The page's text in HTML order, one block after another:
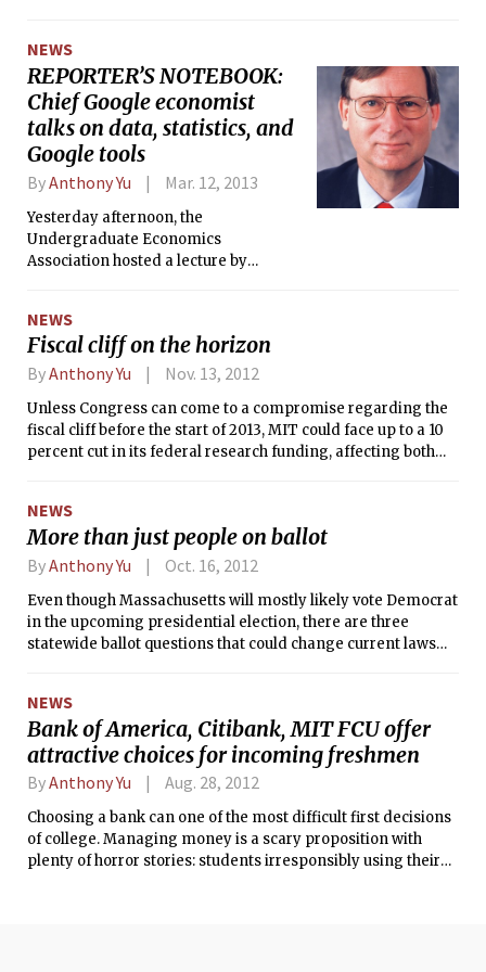
to the new “swing space” in E17 and
E18, which will be shared with the
Department of Economics, whose
space in E52 is also being renovated.
School of Engineering and Applied
Science effective July 1, 2013.
NEWS
REPORTER’S NOTEBOOK:
Chief Google economist
talks on data, statistics, and
Google tools
ByAnthony Yu Mar. 12, 2013
Yesterday afternoon, the
Undergraduate Economics
Association hosted a lecture by
with Search Engine Data.”
NEWS
Fiscal cliff on the horizon
ByAnthony Yu Nov. 13, 2012
Unless Congress can come to a compromise regarding the
fiscal cliff before the start of 2013, MIT could face up to a 10
percent cut in its federal research funding, affecting both
Committee on Deficit Reduction agree on a $1.2 trillion
deficit reduction package by Nov. 23, 2011; otherwise, roughly
$400 billion in immediate budget cuts, or sequestration,
automatically become effective in 2013.
NEWS
More than just people on ballot
ByAnthony Yu Oct. 16, 2012
Even though Massachusetts will mostly likely vote Democrat
in the upcoming presidential election, there are three
statewide ballot questions that could change current laws
NEWS
Bank of America, Citibank, MIT FCU offer
attractive choices for incoming freshmen
ByAnthony Yu Aug. 28, 2012
Choosing a bank can one of the most difficult first decisions
of college. Managing money is a scary proposition with
plenty of horror stories: students irresponsibly using their